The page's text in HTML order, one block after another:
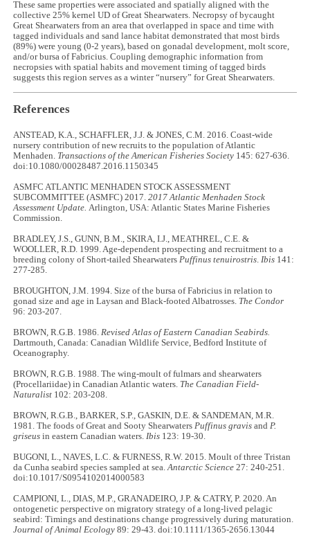
These same properties were associated and spatially aligned with the
collective 25% kernel UD of Great Shearwaters. Necropsy of bycaught
Great Shearwaters from an area that overlapped in space and time with
tagged individuals and sand lance habitat demonstrated that most birds
(89%) were young (0-2 years), based on gonadal development, molt score,
and/or bursa of Fabricius. Coupling demographic information from
necropsies with spatial habits and movement timing of tagged birds
suggests this region serves as a winter “nursery” for Great Shearwaters.
References
ANSTEAD, K.A., SCHAFFLER, J.J. & JONES, C.M. 2016. Coast-wide
nursery contribution of new recruits to the population of Atlantic
Menhaden. Transactions of the American Fisheries Society 145: 627-636.
doi:10.1080/00028487.2016.1150345
ASMFC ATLANTIC MENHADEN STOCK ASSESSMENT
SUBCOMMITTEE (ASMFC) 2017.2017 Atlantic Menhaden Stock
Assessment Update.Arlington, USA: Atlantic States Marine Fisheries
Commission.
BRADLEY, J.S., GUNN, B.M., SKIRA, I.J., MEATHREL, C.E. &
WOOLLER, R.D. 1999. Age-dependent prospecting and recruitment to a
breeding colony of Short-tailed ShearwatersPuffinus tenuirostris.Ibis 141:
277-285.
BROUGHTON, J.M. 1994. Size of the bursa of Fabricius in relation to
gonad size and age in Laysan and Black-footed Albatrosses. The Condor
96: 203-207.
BROWN, R.G.B. 1986.Revised Atlas of Eastern Canadian Seabirds.
Dartmouth, Canada: Canadian Wildlife Service, Bedford Institute of
Oceanography.
BROWN, R.G.B. 1988. The wing-moult of fulmars and shearwaters
(Procellariidae) in Canadian Atlantic waters. The Canadian Field-
Naturalist 102: 203-208.
BROWN, R.G.B., BARKER, S.P., GASKIN, D.E. & SANDEMAN, M.R.
1981. The foods of Great and Sooty ShearwatersPuffinus gravis andP.
griseus in eastern Canadian waters.Ibis 123: 19-30.
BUGONI, L., NAVES, L.C. & FURNESS, R.W. 2015. Moult of three Tristan
da Cunha seabird species sampled at sea.Antarctic Science 27: 240-251.
doi:10.1017/S0954102014000583
CAMPIONI, L., DIAS, M.P., GRANADEIRO, J.P. & CATRY, P. 2020. An
ontogenetic perspective on migratory strategy of a long-lived pelagic
seabird: Timings and destinations change progressively during maturation.
Journal of Animal Ecology89: 29-43. doi:10.1111/1365-2656.13044